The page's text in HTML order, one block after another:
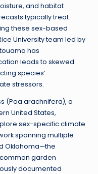
and habitat
typically treat
these sex-based
University team led by
has
leads to skewed
species’
stressors.
(Poa arachnifera), a
United States,
sex-specific climate
spanning multiple
Oklahoma—the
garden
documented